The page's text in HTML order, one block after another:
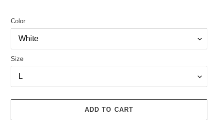
Color
Size
ADD TO CART